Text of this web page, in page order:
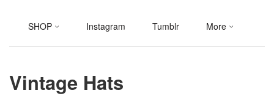
SHOP Instagram Tumblr More
Vintage Hats